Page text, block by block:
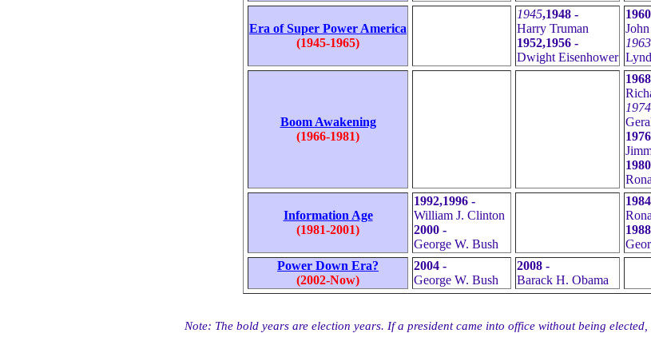
Era of Super Power America
(1945-1965)
1945,1948 -
Harry Truman
1952,1956 -
Dwight Eisenhower
1963
Boom Awakening
(1966-1981)
Information Age
(1981-2001)
1992,1996 -
William J. Clinton
2000 -
George W. Bush
Power Down Era?
(2002-Now)
2004 -
George W. Bush
2008 -
Barack H. Obama
Note: The bold years are election years. If a president came into office without being